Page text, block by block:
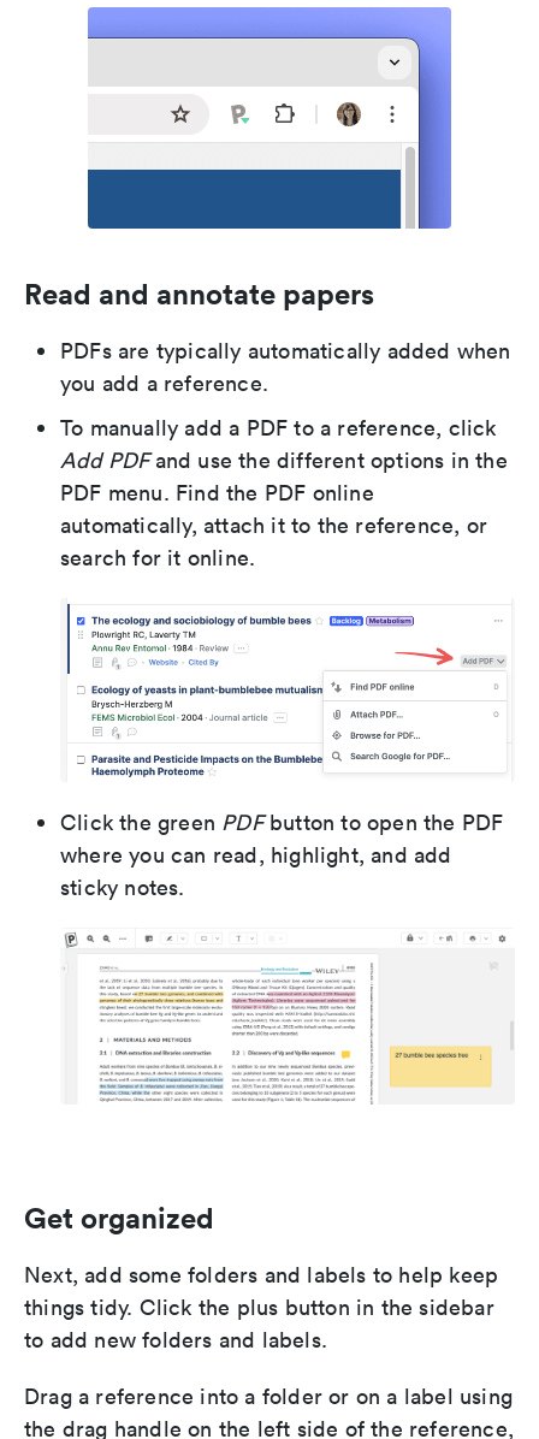
Read and annotate papers
PDFs are typically automatically added when
you add a reference.
To manually add a PDF to a reference, click
Add PDFand use the different options in the
PDF menu. Find the PDF online
automatically, attach it to the reference, or
search for it online.
Click the green PDFbutton to open the PDF
where you can read, highlight, and add
sticky notes.
Get organized
Next, add some folders and labels to help keep
things tidy. Click the plus button in the sidebar
to add new folders and labels.
Drag a reference into a folder or on a label using
the drag handle on the left side of the reference,